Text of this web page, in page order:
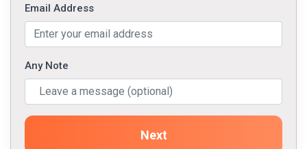
Email Address
Any Note
Next